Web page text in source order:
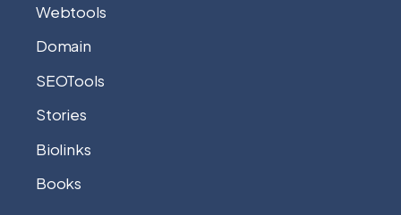
Webtools
Domain
SEOTools
Stories
Biolinks
Books